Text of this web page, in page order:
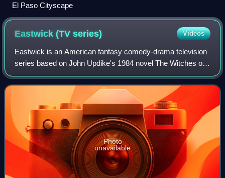
El Paso Cityscape
Eastwick (TVseries) Videos
Eastwick is an American fantasy comedy-drama television
series based on John Updike's 1984 novel The Witches of
Eastwick which aired on ABC from September 23, 2009
until February 14, 2010. The series
Photo
unavailable